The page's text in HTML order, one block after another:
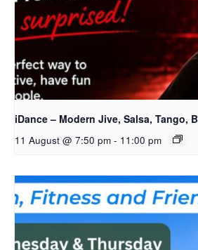
iDance – Modern Jive, Salsa, Tango,
11 August @ 7:50 pm - 11:00 pm